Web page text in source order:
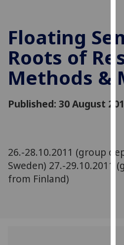
Floating
Roots of
Methods &
Published: 30 August
26.-28.10.2011 (group
Sweden) 27.-29.10.2011
from Finland)